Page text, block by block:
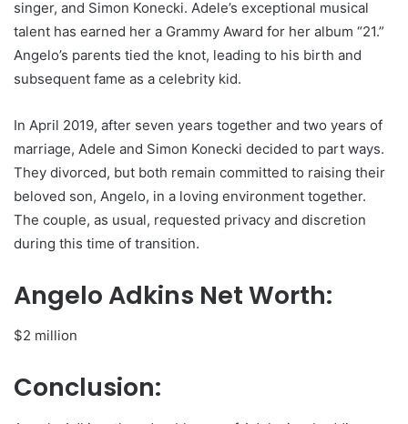
singer, and Simon Konecki. Adele’s exceptional musical
talent has earned her a Grammy Award for her album “21.”
Angelo’s parents tied the knot, leading to his birth and
subsequent fame as a celebrity kid.
In April 2019, after seven years together and two years of
marriage, Adele and Simon Konecki decided to part ways.
They divorced, but both remain committed to raising their
beloved son, Angelo, in a loving environment together.
The couple, as usual, requested privacy and discretion
during this time of transition.
Angelo Adkins Net Worth:
$2 million
Conclusion: